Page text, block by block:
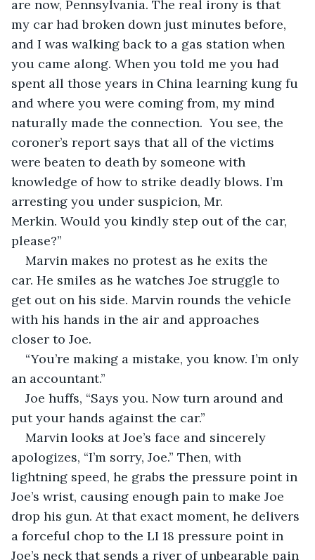
are now, Pennsylvania. The real irony is that
my car had broken down just minutes before,
and I was walking back to a gas station when
you came along. When you told me you had
spent all those years in China learning kung fu
and where you were coming from, my mind
naturally made the connection.  You see, the
coroner’s report says that all of the victims
were beaten to death by someone with
knowledge of how to strike deadly blows. I’m
arresting you under suspicion, Mr.
Merkin. Would you kindly step out of the car,
please?”
Marvin makes no protest as he exits the
car. He smiles as he watches Joe struggle to
get out on his side. Marvin rounds the vehicle
with his hands in the air and approaches
closer to Joe.
“You’re making a mistake, you know. I’m only
an accountant.”
Joe huffs, “Says you. Now turn around and
put your hands against the car.”
Marvin looks at Joe’s face and sincerely
apologizes, “I’m sorry, Joe.” Then, with
lightning speed, he grabs the pressure point in
Joe’s wrist, causing enough pain to make Joe
drop his gun. At that exact moment, he delivers
a forceful chop to the LI 18 pressure point in
Joe’s neck that sends a river of unbearable pain